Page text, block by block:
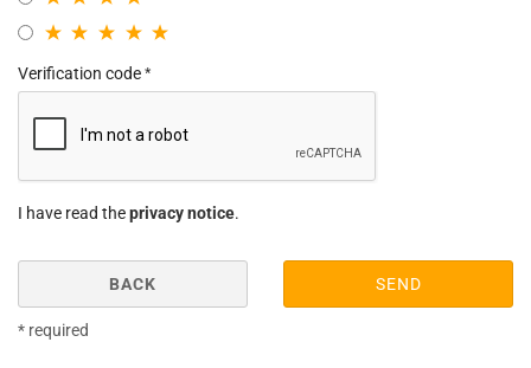
Verification code
I have read theprivacy notice.
BACK SEND
* required